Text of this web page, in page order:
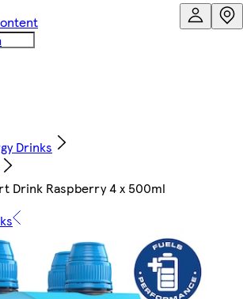
Drinks
Drink Raspberry 4 x 500ml